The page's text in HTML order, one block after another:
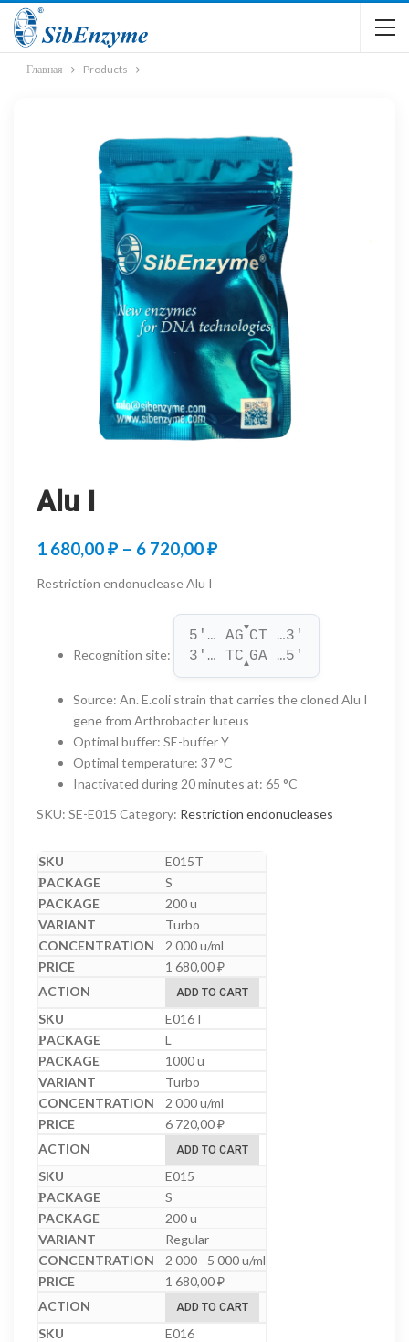
Главная Products
Alu I
1 680,00₽ – 6 720,00₽Price
680,00 ₽
through
6
720,00 ₽
Restriction endonuclease Alu I
Recognition site:
5'… AG
▼
CT …3'
3'… TC▲GA …5'
Source: An. E.coli strain that carries the cloned Alu I
gene from Arthrobacter luteus
Optimal buffer: SE-buffer Y
Optimal temperature: 37 °C
Inactivated during 20 minutes at: 65 °C
SKU: SE-E015 Category: Restriction endonucleases
E015T
S
200 u
Turbo
2 000 u/ml
1 680,00₽
ADD TO CART
E016T
L
1000 u
Turbo
2 000 u/ml
6 720,00₽
ADD TO CART
E015
S
200 u
Regular
2 000 - 5 000 u/ml
1 680,00₽
ADD TO CART
E016